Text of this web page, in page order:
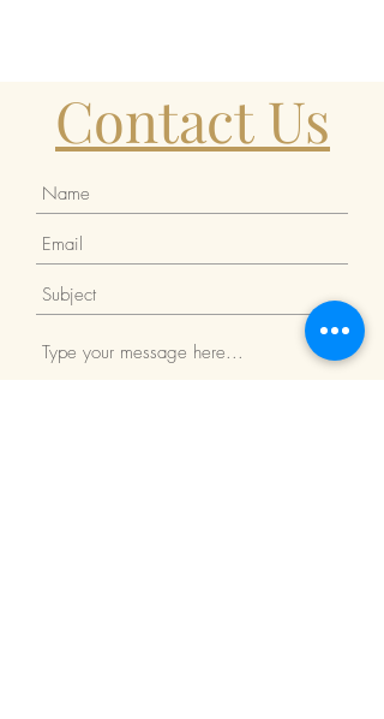
Contact Us